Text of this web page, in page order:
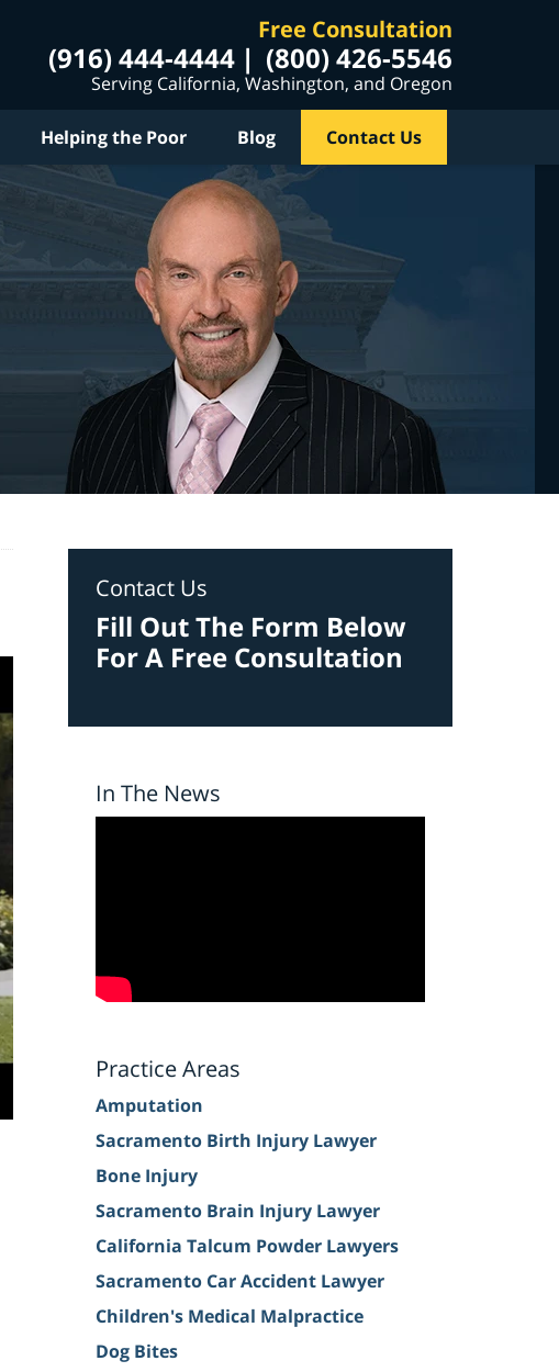
Free Consultation
(916) 444-4444 (800) 426-5546
Serving California, Washington, and Oregon
Helping the Poor Blog Contact Us
Contact Us
Fill Out The Form Below
For A Free Consultation
In The News
Practice Areas
Amputation
Sacramento Birth Injury Lawyer
Bone Injury
Sacramento Brain Injury Lawyer
California Talcum Powder Lawyers
Sacramento Car Accident Lawyer
Children's Medical Malpractice
Dog Bites